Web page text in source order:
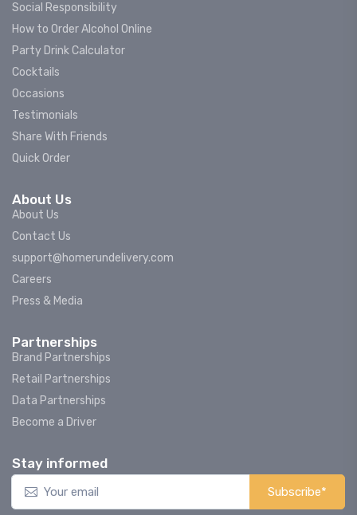
Social Responsibility
How to Order Alcohol Online
Party Drink Calculator
Cocktails
Occasions
Testimonials
Share With Friends
Quick Order
About Us
About Us
Contact Us
support@homerundelivery.com
Careers
Press & Media
Partnerships
Brand Partnerships
Retail Partnerships
Data Partnerships
Become a Driver
Stay informed
Subscribe*